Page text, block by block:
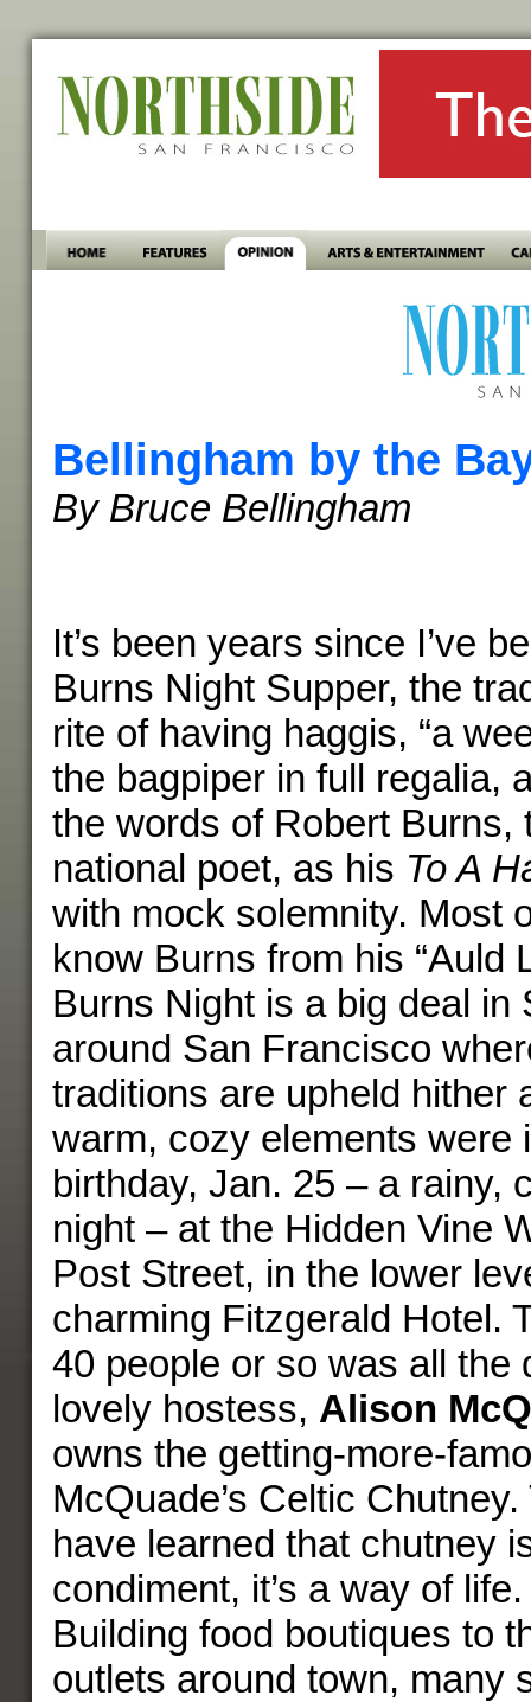
Bellingham by the
By Bruce Bellingham
It’s been years since I’ve
Burns Night Supper, the
rite of having haggis, “a
the bagpiper in full regalia,
the words of Robert Burns,
national poet, as his To A
with mock solemnity. Most
know Burns from his “Auld
Burns Night is a big deal in
around San Francisco
traditions are upheld hither
warm, cozy elements were
birthday, Jan. 25 – a rainy,
night – at the Hidden Vine
Post Street, in the lower
charming Fitzgerald Hotel.
40 people or so was all the
lovely hostess, Alison
owns the getting-more-
McQuade’s Celtic
have learned that chutney
condiment, it’s a way of
Building food boutiques to
outlets around town, many